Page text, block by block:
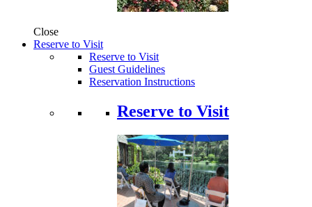
Close
Reserve to Visit
Reserve to Visit
Guest Guidelines
Reservation Instructions
Reserve to Visit